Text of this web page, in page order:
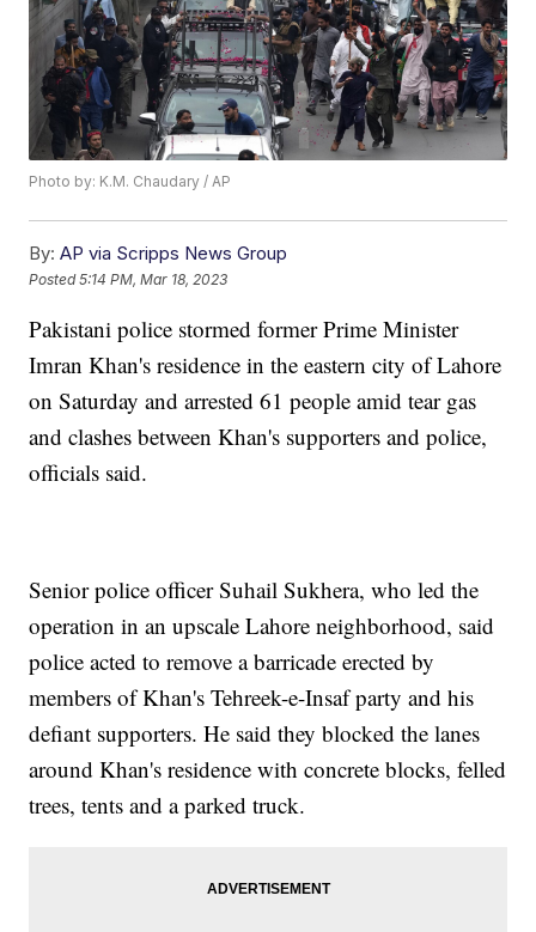
Photo by: K.M. Chaudary / AP
By: AP via Scripps News Group
Posted5:14 PM, Mar 18, 2023
Pakistani police stormed former Prime Minister
Imran Khan's residence in the eastern city of Lahore
on Saturday and arrested 61 people amid tear gas
and clashes between Khan's supporters and police,
officials said.
Senior police officer Suhail Sukhera, who led the
operation in an upscale Lahore neighborhood, said
police acted to remove a barricade erected by
members of Khan's Tehreek-e-Insaf party and his
defiant supporters. He said they blocked the lanes
around Khan's residence with concrete blocks, felled
trees, tents and a parked truck.